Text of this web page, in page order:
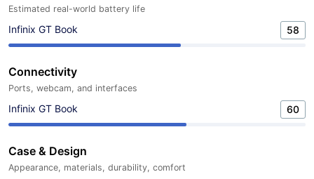
Estimated real-world battery life
Infinix GT Book 58
Connectivity
Ports, webcam, and interfaces
Infinix GT Book 60
Case & Design
Appearance, materials, durability, comfort